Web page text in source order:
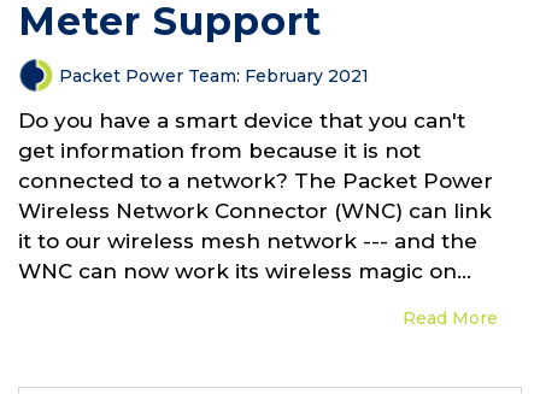
Meter Support
Packet Power Team: February 2021
Do you have a smart device that you can't
get information from because it is not
connected to a network? The Packet Power
Wireless Network Connector (WNC) can link
it to our wireless mesh network --- and the
WNC can now work its wireless magic on...
Read More